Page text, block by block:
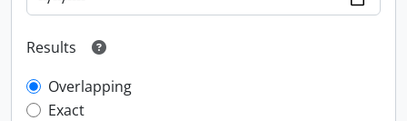
Results
Overlapping
Exact